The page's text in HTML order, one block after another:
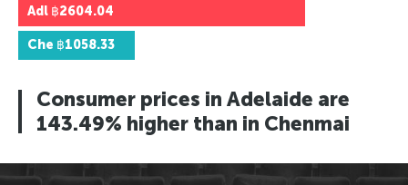
Adl ฿2604.04
Che ฿1058.33
Consumer prices in Adelaide are
143.49% higher than in Chenmai